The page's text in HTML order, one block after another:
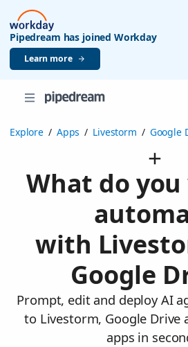
Pipedream has joined Workday
Learn more
Explore / Apps / Livestorm / Google
What do
with
Google
Prompt, edit and deploy AI
to Livestorm, Google Drive
apps in